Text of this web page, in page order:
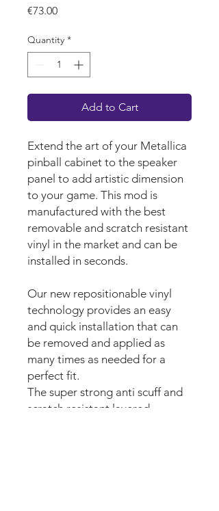
€73.00Price
Quantity *
Add to Cart
Extend the art of your Metallica
pinball cabinet to the speaker
panel to add artistic dimension
to your game. This mod is
manufactured with the best
removable and scratch resistant
vinyl in the market and can be
installed in seconds.
Our new repositionable vinyl
technology provides an easy
and quick installation that can
be removed and applied as
many times as needed for a
perfect fit.
The super strong anti scuff and
scratch resistant layered